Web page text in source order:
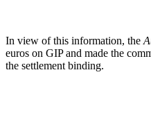
In view of this information, the
euros on GIP and made the
the settlement binding.